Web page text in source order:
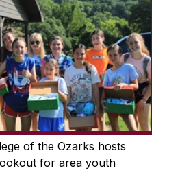
of the Ozarks hosts
for area youth